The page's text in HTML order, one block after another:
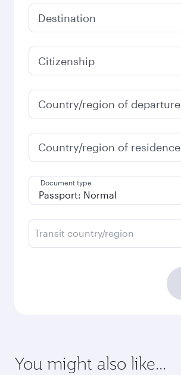
Destination
Citizenship
Country/region of departure
Country/region of residence
Document type
Transit country/region
You might also like...